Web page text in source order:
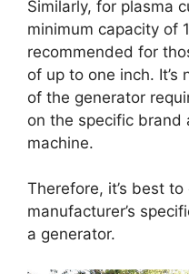
Similarly, for plasma
minimum capacity of
recommended for
of up to one inch.
of the generator
on the specific brand
machine.
Therefore, it’s best
manufacturer’s
a generator.